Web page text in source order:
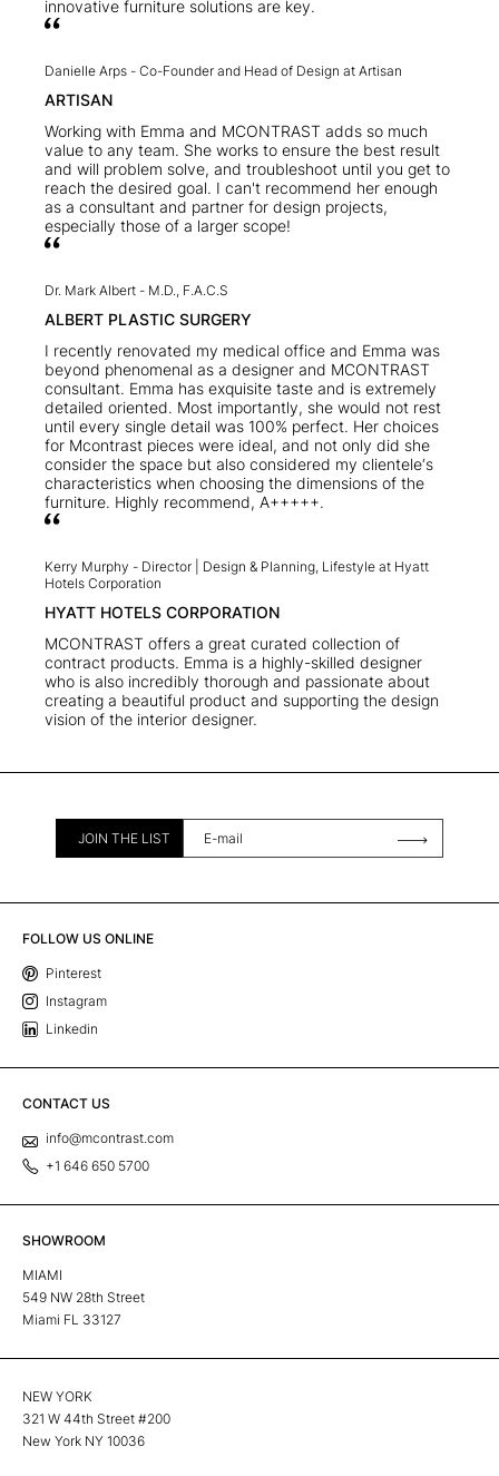
innovative furniture solutions are key.
Danielle Arps - Co-Founder and Head of Design at Artisan
ARTISAN
Working with Emma and MCONTRAST adds so much
value to any team. She works to ensure the best result
and will problem solve, and troubleshoot until you get to
reach the desired goal. I can't recommend her enough
as a consultant and partner for design projects,
especially those of a larger scope!
Dr. Mark Albert - M.D., F.A.C.S
ALBERT PLASTIC SURGERY
I recently renovated my medical office and Emma was
beyond phenomenal as a designer and MCONTRAST
consultant. Emma has exquisite taste and is extremely
detailed oriented. Most importantly, she would not rest
until every single detail was 100% perfect. Her choices
for Mcontrast pieces were ideal, and not only did she
consider the space but also considered my clientele‘s
characteristics when choosing the dimensions of the
furniture. Highly recommend, A+++++.
Kerry Murphy - Director | Design & Planning, Lifestyle at Hyatt
Hotels Corporation
HYATT HOTELS CORPORATION
MCONTRAST offers a great curated collection of
contract products. Emma is a highly-skilled designer
who is also incredibly thorough and passionate about
creating a beautiful product and supporting the design
vision of the interior designer.
JOIN THE LIST
FOLLOW US ONLINE
Pinterest
Instagram
Linkedin
CONTACT US
info@mcontrast.com
+1 646 650 5700
SHOWROOM
MIAMI
549 NW 28th Street
Miami FL 33127
NEW YORK
321 W 44th Street #200
New York NY 10036